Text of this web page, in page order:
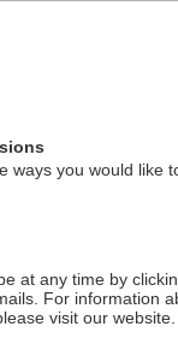
ways you would like
at any time by
For information
visit our website.